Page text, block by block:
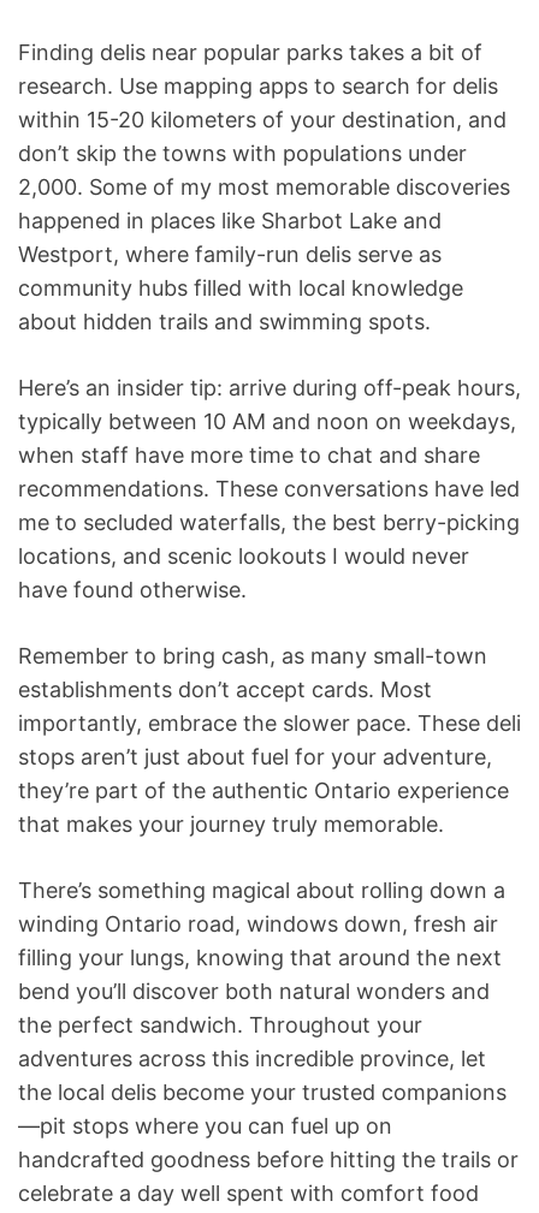
Finding delis near popular parks takes a bit of
research. Use mapping apps to search for delis
within 15-20 kilometers of your destination, and
don’t skip the towns with populations under
2,000. Some of my most memorable discoveries
happened in places like Sharbot Lake and
Westport, where family-run delis serve as
community hubs filled with local knowledge
about hidden trails and swimming spots.
Here’s an insider tip: arrive during off-peak hours,
typically between 10 AM and noon on weekdays,
when staff have more time to chat and share
recommendations. These conversations have led
me to secluded waterfalls, the best berry-picking
locations, and scenic lookouts I would never
have found otherwise.
Remember to bring cash, as many small-town
establishments don’t accept cards. Most
importantly, embrace the slower pace. These deli
stops aren’t just about fuel for your adventure,
they’re part of the authentic Ontario experience
that makes your journey truly memorable.
There’s something magical about rolling down a
winding Ontario road, windows down, fresh air
filling your lungs, knowing that around the next
bend you’ll discover both natural wonders and
the perfect sandwich. Throughout your
adventures across this incredible province, let
the local delis become your trusted companions
—pit stops where you can fuel up on
handcrafted goodness before hitting the trails or
celebrate a day well spent with comfort food